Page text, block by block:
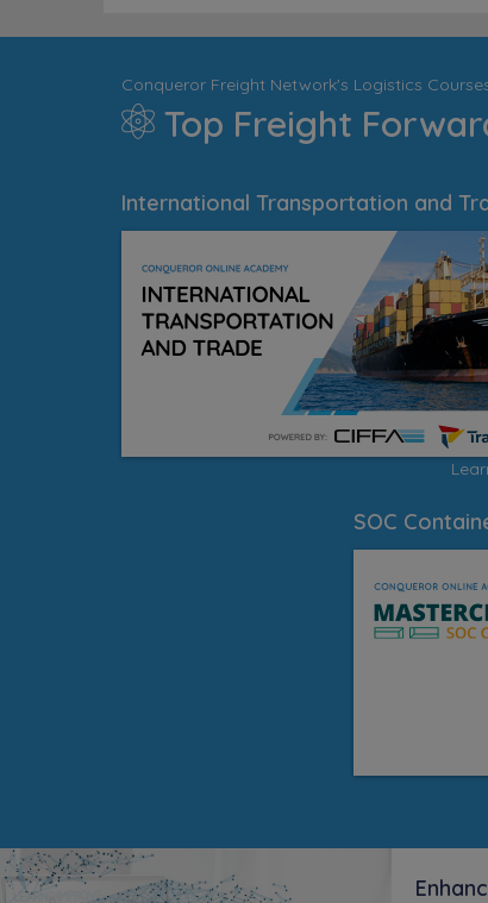
Conqueror Freight Network's Logistics
Top Freight
International Transportation and
SOC